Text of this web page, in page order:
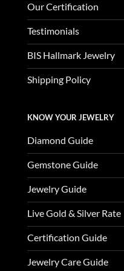
Our Certification
Testimonials
BIS Hallmark Jewelry
Shipping Policy
KNOW YOUR JEWELRY
Diamond Guide
Gemstone Guide
Jewelry Guide
Live Gold & Silver Rate
Certification Guide
Jewelry Care Guide